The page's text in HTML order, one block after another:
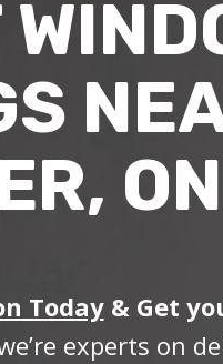
ON
Today& Get
experts on